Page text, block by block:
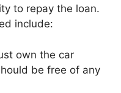
to repay the loan.
include:
own the car
be free of any